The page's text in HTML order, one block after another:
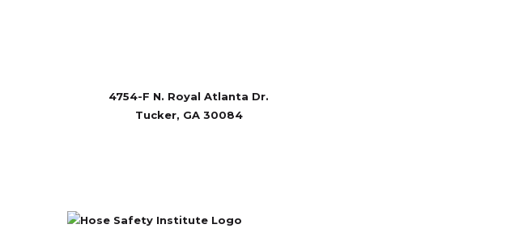
4754-F N. Royal Atlanta Dr.
Tucker, GA 30084